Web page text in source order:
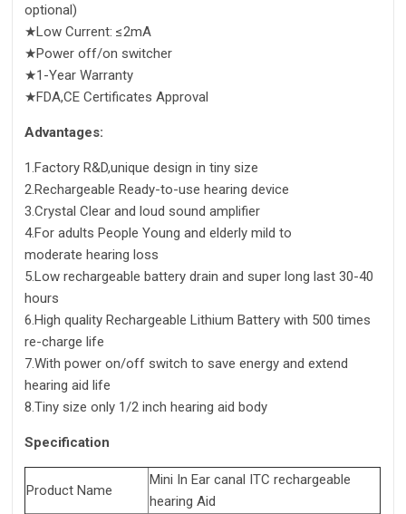
optional)
★Low Current: ≤2mA
★Power off/on switcher
★1-Year Warranty
★FDA,CE Certificates Approval
Advantages:
1.Factory R&D,unique design in tiny size
2.Rechargeable Ready-to-use hearing device
3.Crystal Clear and loud sound amplifier
4.For adults People Young and elderly mild to
moderate hearing loss
5.Low rechargeable battery drain and super long last 30-40
hours
6.High quality Rechargeable Lithium Battery with 500 times
re-charge life
7.With power on/off switch to save energy and extend
hearing aid life
8.Tiny size only 1/2 inch hearing aid body
Specification
Product Name
Mini In Ear canal ITC rechargeable
hearing Aid